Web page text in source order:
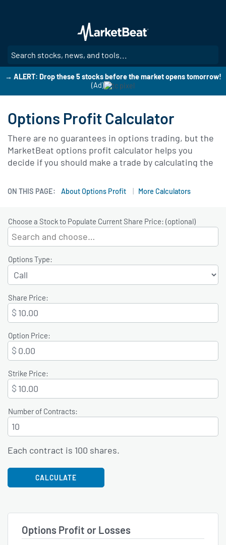
main
content
→ ALERT: Drop these 5 stocks before the market opens tomorrow!
(Ad)
Options Profit Calculator
There are no guarantees in options trading, but the
MarketBeat options profit calculator helps you
decide if you should make a trade by calculating the
ON THIS PAGE: About Options Profit More Calculators
Choose a Stock to Populate Current Share Price: (optional)
Options Type:
Share Price:
$
Option Price:
$
Strike Price:
$
Number of Contracts:
Each contract is 100 shares.
CALCULATE
Options Profit or Losses